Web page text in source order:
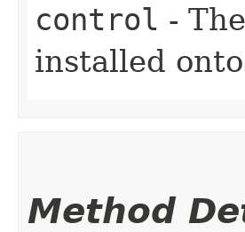
control -
installed
Method